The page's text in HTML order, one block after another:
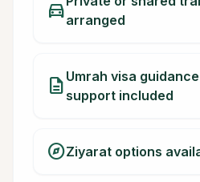
directions_cararranged
description Umrah visa
support included
exploreZiyarat options